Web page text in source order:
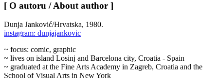
[ O autoru / About author ]
Dunja Janković/Hrvatska, 1980.
instagram: dunjajankovic
~ focus: comic, graphic
~ lives on island Losinj and Barcelona city, Croatia - Spain
~ graduated at the Fine Arts Academy in Zagreb, Croatia and the
School of Visual Arts in New York